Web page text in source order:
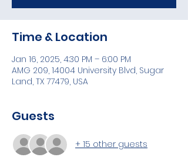
Time & Location
Jan 16, 2025, 4:30 PM – 6:00 PM
AMG 209, 14004 University Blvd, Sugar
Land, TX 77479, USA
Guests
+ 15 other guests